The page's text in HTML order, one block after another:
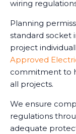
wiring
Planning
standard socket
project
Approved
commitment to
all projects.
We ensure
regulations
adequate